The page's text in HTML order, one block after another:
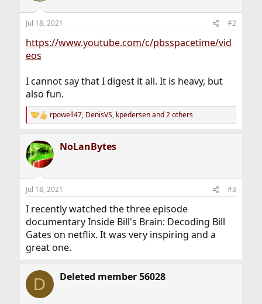
n
s
Jul 18, 2021 #2
https://www.youtube.com/c/pbsspacetime/vid
eos
I cannot say that I digest it all. It is heavy, but
also fun.
R
e
c
t
i
n
s
rpowell47, DenisVS, kpedersenand 2 others
NoLanBytes
Jul 18, 2021 #3
I recently watched the three episode
documentary Inside Bill's Brain: Decoding Bill
Gates on netflix. It was very inspiring and a
great one.
D Deleted member 56028